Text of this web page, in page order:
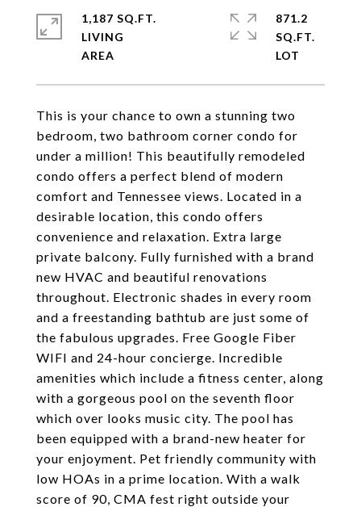
This is your chance to own a stunning two
bedroom, two bathroom corner condo for
under a million! This beautifully remodeled
condo offers a perfect blend of modern
comfort and Tennessee views. Located in a
desirable location, this condo offers
convenience and relaxation. Extra large
private balcony. Fully furnished with a brand
new HVAC and beautiful renovations
throughout. Electronic shades in every room
and a freestanding bathtub are just some of
the fabulous upgrades. Free Google Fiber
WIFI and 24-hour concierge. Incredible
amenities which include a fitness center, along
with a gorgeous pool on the seventh floor
which over looks music city. The pool has
been equipped with a brand-new heater for
your enjoyment. Pet friendly community with
low HOAs in a prime location. With a walk
score of 90, CMA fest right outside your
1,187 SQ.FT.
LIVING
871.2
SQ.FT.